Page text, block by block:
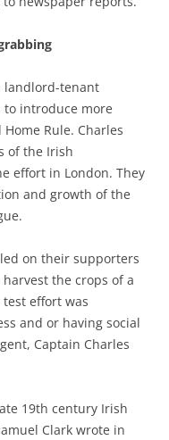
landlord-tenant
introduce more
Rule. Charles
of the Irish
effort in London. They
and growth of the
on their supporters
the crops of a
effort was
and or having social
Captain Charles
19th century Irish
Clark wrote in